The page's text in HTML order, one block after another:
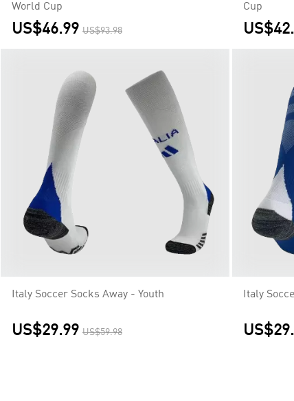
World Cup
US$46.99 US$93.98
Cup
Italy Soccer Socks Away - Youth
US$29.99 US$59.98
Italy